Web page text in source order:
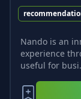
Nando is an
experience
useful for